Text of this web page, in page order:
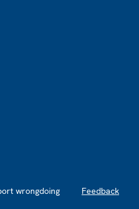
wrongdoing Feedback